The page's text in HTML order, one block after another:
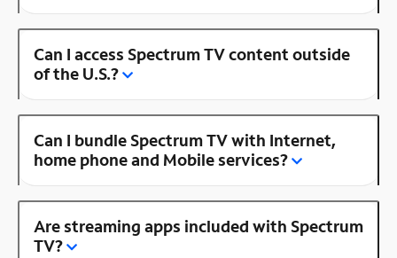
Can I access Spectrum TV content outside
of the U.S.?
Can I bundle Spectrum TV with Internet,
home phone and Mobile services?
Are streaming apps included with Spectrum
TV?